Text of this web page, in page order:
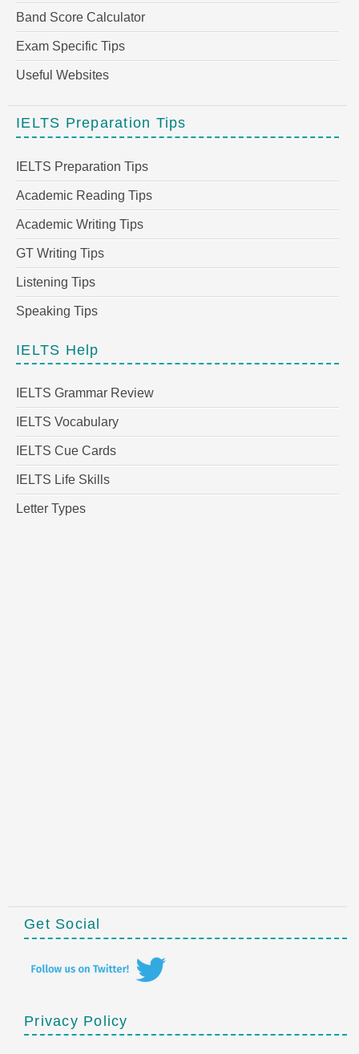
Band Score Calculator
Exam Specific Tips
Useful Websites
IELTS Preparation Tips
IELTS Preparation Tips
Academic Reading Tips
Academic Writing Tips
GT Writing Tips
Listening Tips
Speaking Tips
IELTS Help
IELTS Grammar Review
IELTS Vocabulary
IELTS Cue Cards
IELTS Life Skills
Letter Types
Get Social
Privacy Policy